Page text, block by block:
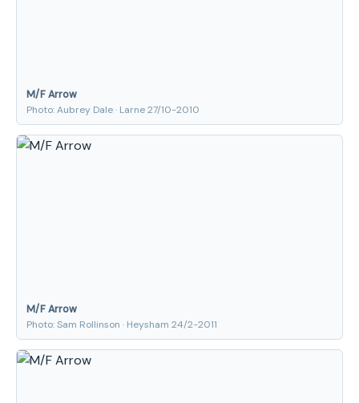
M/F Arrow
Photo: Aubrey Dale · Larne 27/10-2010
M/F Arrow
Photo: Sam Rollinson · Heysham 24/2-2011